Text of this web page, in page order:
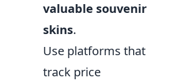
valuable souvenir
skins.
Use platforms that
track price